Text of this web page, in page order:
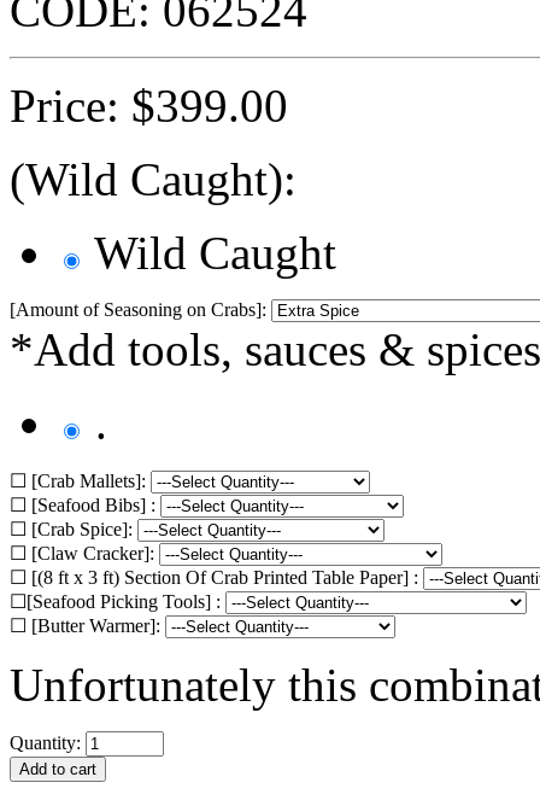
Price: $399.00
(Wild Caught):
Wild Caught
[Amount of Seasoning on Crabs]:
*Add tools, sauces &
.
☐ [Crab Mallets]:
☐ [Seafood Bibs] :
☐ [Crab Spice]:
☐ [Claw Cracker]:
☐ [(8 ft x 3 ft) Section Of Crab Printed Table Paper] :
☐[Seafood Picking Tools] :
☐ [Butter Warmer]:
Unfortunately this
Quantity: